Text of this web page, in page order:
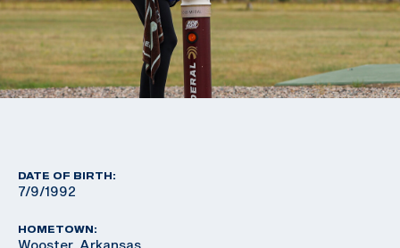
DATE OF BIRTH:
7/9/1992
HOMETOWN:
Wooster, Arkansas